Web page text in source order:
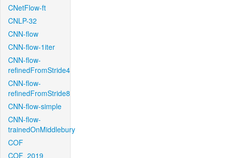
CNetFlow-ft
CNLP-32
CNN-flow
CNN-flow-1iter
CNN-flow-
refinedFromStride4
CNN-flow-
refinedFromStride8
CNN-flow-simple
CNN-flow-
trainedOnMiddlebury
COF
COF_2019